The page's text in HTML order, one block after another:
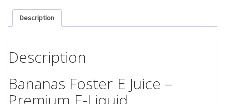
Description
Description
Bananas Foster E Juice –